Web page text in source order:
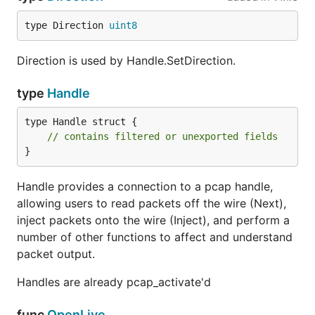
type Direction uint8
Direction is used by Handle.SetDirection.
type Handle
type Handle struct {
// contains filtered or unexported fields
}
Handle provides a connection to a pcap handle,
allowing users to read packets off the wire (Next),
inject packets onto the wire (Inject), and perform a
number of other functions to affect and understand
packet output.
Handles are already pcap_activate'd